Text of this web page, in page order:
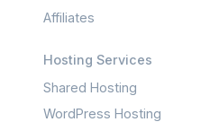
Affiliates
Hosting Services
Shared Hosting
WordPress Hosting